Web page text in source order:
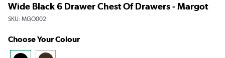
Wide Black 6 Drawer Chest Of Drawers - Margot
SKU: MGO002
Choose Your Colour